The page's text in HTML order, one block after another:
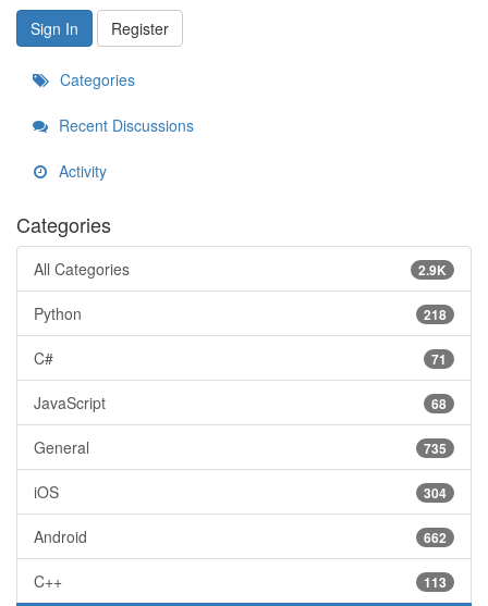
Sign In
Register
Categories
Recent Discussions
Activity
Categories
2.9K
All Categories
218
Python
71
C#
68
JavaScript
735
General
304
iOS
662
Android
113
C++